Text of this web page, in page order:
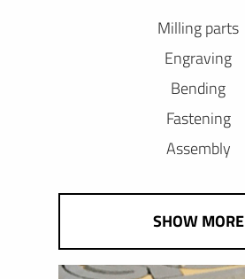
Milling parts
Engraving
Bending
Fastening
Assembly
SHOW MORE